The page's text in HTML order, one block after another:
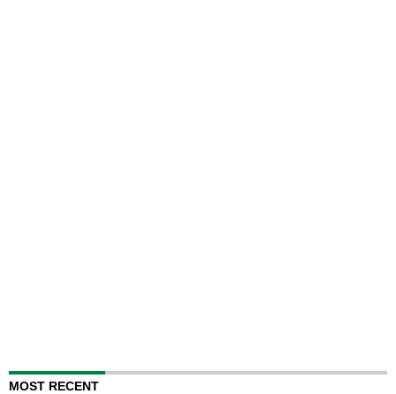
MOST RECENT